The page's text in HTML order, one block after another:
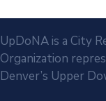
UpDoNA is a City
Organization
Denver’s Upper